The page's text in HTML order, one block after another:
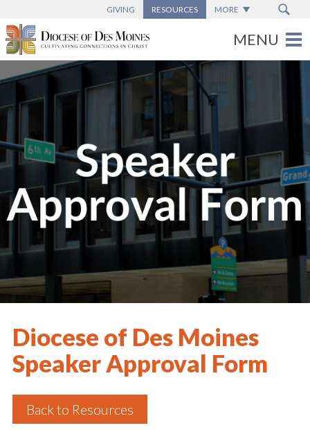
GIVING RESOURCES MORE
Diocese of Des Moines
Speaker Approval Form
Back to Resources